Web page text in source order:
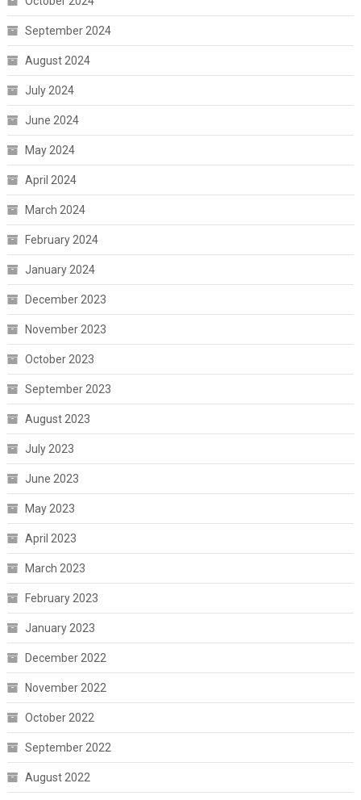
September 2024
August 2024
July 2024
June 2024
May 2024
April 2024
March 2024
February 2024
January 2024
December 2023
November 2023
October 2023
September 2023
August 2023
July 2023
June 2023
May 2023
April 2023
March 2023
February 2023
January 2023
December 2022
November 2022
October 2022
September 2022
August 2022